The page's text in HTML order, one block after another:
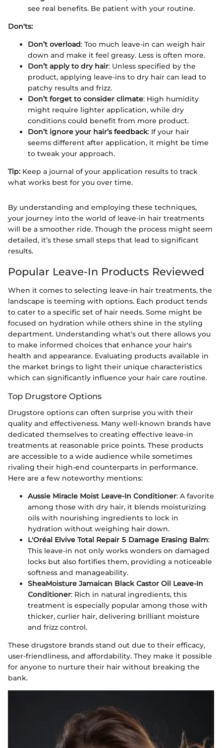
see real benefits. Be patient with your routine.
Don'ts:
Don’t overload: Too much leave-in can weigh hair
down and make it feel greasy. Less is often more.
Don’t apply to dry hair: Unless specified by the
product, applying leave-ins to dry hair can lead to
patchy results and frizz.
Don’t forget to consider climate: High humidity
might require lighter application, while dry
conditions could benefit from more product.
Don’t ignore your hair’s feedback: If your hair
seems different after application, it might be time
to tweak your approach.
Tip: Keep a journal of your application results to track
what works best for you over time.
By understanding and employing these techniques,
your journey into the world of leave-in hair treatments
will be a smoother ride. Though the process might seem
detailed, it’s these small steps that lead to significant
results.
Popular Leave-In Products Reviewed
When it comes to selecting leave-in hair treatments, the
landscape is teeming with options. Each product tends
to cater to a specific set of hair needs. Some might be
focused on hydration while others shine in the styling
department. Understanding what's out there allows you
to make informed choices that enhance your hair's
health and appearance. Evaluating products available in
the market brings to light their unique characteristics
which can significantly influence your hair care routine.
Top Drugstore Options
Drugstore options can often surprise you with their
quality and effectiveness. Many well-known brands have
dedicated themselves to creating effective leave-in
treatments at reasonable price points. These products
are accessible to a wide audience while sometimes
rivaling their high-end counterparts in performance.
Here are a few noteworthy mentions:
Aussie Miracle Moist Leave-In Conditioner: A favorite
among those with dry hair, it blends moisturizing
oils with nourishing ingredients to lock in
hydration without weighing hair down.
L'Oréal Elvive Total Repair 5 Damage Erasing Balm:
This leave-in not only works wonders on damaged
locks but also fortifies them, providing a noticeable
softness and manageability.
SheaMoisture Jamaican Black Castor Oil Leave-In
Conditioner: Rich in natural ingredients, this
treatment is especially popular among those with
thicker, curlier hair, delivering brilliant moisture
and frizz control.
These drugstore brands stand out due to their efficacy,
user-friendliness, and affordability. They make it possible
for anyone to nurture their hair without breaking the
bank.